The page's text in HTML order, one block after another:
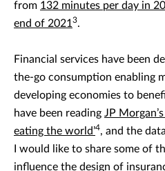
from 132 minutes per day in
end of 20213.
Financial services have been
the-go consumption enabling
developing economies to
have been reading JP
eating the world’4, and the
I would like to share some of
influence the design of